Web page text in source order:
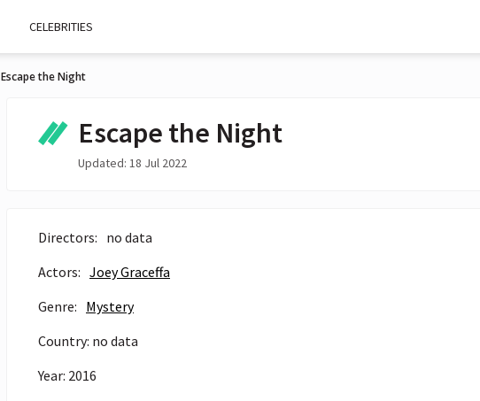
CELEBRITIES
Escape the Night
Escape the Night
Updated: 18 Jul 2022
Directors: no data
Actors: Joey Graceffa
Genre: Mystery
Country: no data
Year: 2016